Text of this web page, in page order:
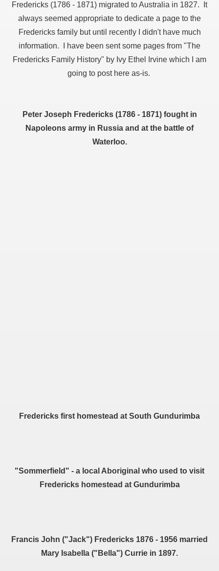
Fredericks (1786 - 1871) migrated to Australia in 1827. It
always seemed appropriate to dedicate a page to the
Fredericks family but until recently I didn't have much
information. I have been sent some pages from "The
Fredericks Family History" by Ivy Ethel Irvine which I am
going to post here as-is.
Peter Joseph Fredericks (1786 - 1871) fought in
Napoleons army in Russia and at the battle of
Waterloo.
Fredericks first homestead at South Gundurimba
"Sommerfield" - a local Aboriginal who used to visit
Fredericks homestead at Gundurimba
Francis John ("Jack") Fredericks 1876 - 1956 married
Mary Isabella ("Bella") Currie in 1897.